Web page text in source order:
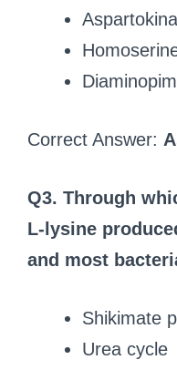
Correct Answer:
Q3. Through
L-lysine
and most
Shikimate
Urea cycle